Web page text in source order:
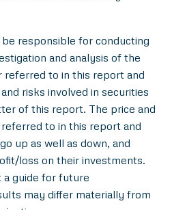
responsible for conducting
and analysis of the
referred to in this report and
risks involved in securities
of this report. The price and
to in this report and
up as well as down, and
loss on their investments.
a guide for future
may differ materially from